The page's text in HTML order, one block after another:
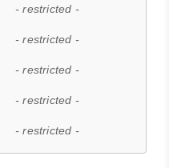
- restricted -
- restricted -
- restricted -
- restricted -
- restricted -